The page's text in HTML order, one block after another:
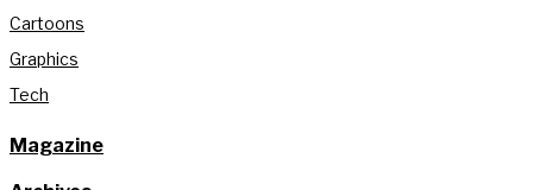
Cartoons
Graphics
Tech
Magazine